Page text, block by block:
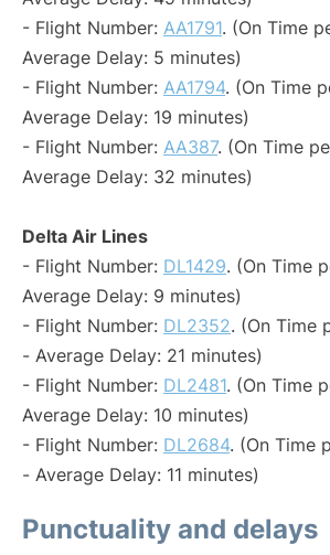
- Flight Number: AA1791. (On Time
Average Delay: 5 minutes)
- Flight Number: AA1794. (On Time
Average Delay: 19 minutes)
- Flight Number: AA387. (On Time
Average Delay: 32 minutes)
Delta Air Lines
- Flight Number: DL1429. (On Time
Average Delay: 9 minutes)
- Flight Number: DL2352. (On Time
- Average Delay: 21 minutes)
- Flight Number: DL2481. (On Time
Average Delay: 10 minutes)
- Flight Number: DL2684. (On Time
- Average Delay: 11 minutes)
Punctuality and delays